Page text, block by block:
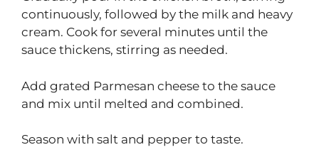
continuously, followed by the milk and heavy
cream. Cook for several minutes until the
sauce thickens, stirring as needed.
Add grated Parmesan cheese to the sauce
and mix until melted and combined.
Season with salt and pepper to taste.